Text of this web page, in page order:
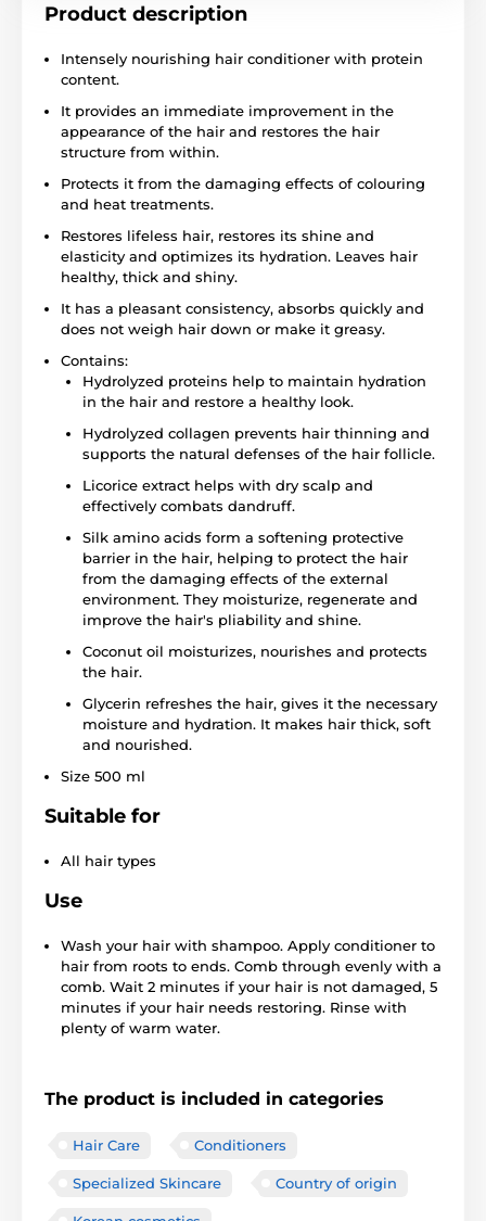
Product description
Intensely nourishing hair conditioner with protein
content.
It provides an immediate improvement in the
appearance of the hair and restores the hair
structure from within.
Protects it from the damaging effects of colouring
and heat treatments.
Restores lifeless hair, restores its shine and
elasticity and optimizes its hydration. Leaves hair
healthy, thick and shiny.
It has a pleasant consistency, absorbs quickly and
does not weigh hair down or make it greasy.
Contains:
Hydrolyzed proteins help to maintain hydration
in the hair and restore a healthy look.
Hydrolyzed collagen prevents hair thinning and
supports the natural defenses of the hair follicle.
Licorice extract helps with dry scalp and
effectively combats dandruff.
Silk amino acids form a softening protective
barrier in the hair, helping to protect the hair
from the damaging effects of the external
environment. They moisturize, regenerate and
improve the hair's pliability and shine.
Coconut oil moisturizes, nourishes and protects
the hair.
Glycerin refreshes the hair, gives it the necessary
moisture and hydration. It makes hair thick, soft
and nourished.
Size 500 ml
Suitable for
All hair types
Use
Wash your hair with shampoo. Apply conditioner to
hair from roots to ends. Comb through evenly with a
comb. Wait 2 minutes if your hair is not damaged, 5
minutes if your hair needs restoring. Rinse with
plenty of warm water.
The product is included in categories
Hair Care Conditioners
Specialized Skincare Country of origin